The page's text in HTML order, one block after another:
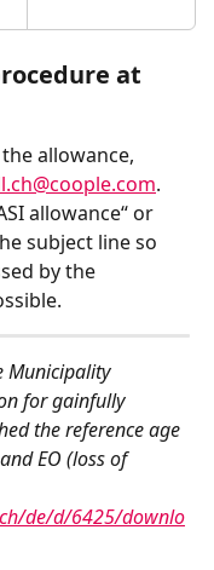
at
allowance,
.
allowance“ or
subject line so
by the
Municipality
for gainfully
the reference age
EO (loss of
de/d/6425/downlo